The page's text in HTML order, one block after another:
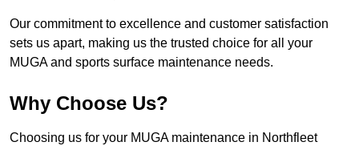
Our commitment to excellence and customer satisfaction
sets us apart, making us the trusted choice for all your
MUGA and sports surface maintenance needs.
Why Choose Us?
Choosing us for your MUGA maintenance in Northfleet